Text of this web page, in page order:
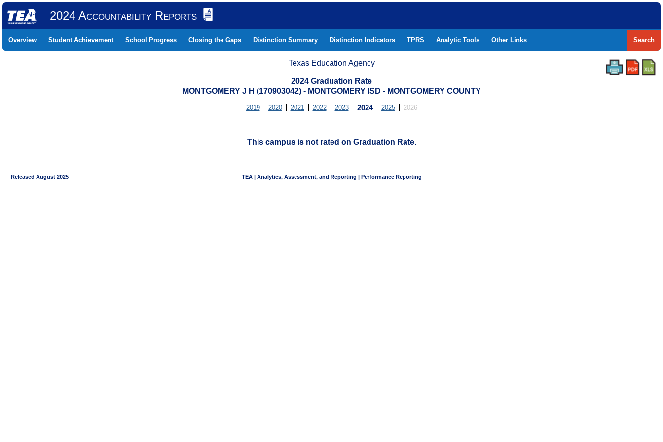
2024 Accountability Reports
Overview Student Achievement School Progress Closing the Gaps Distinction Summary Distinction Indicators TPRS Analytic Tools Other Links Search
Texas Education Agency
2024 Graduation Rate
MONTGOMERY J H (170903042) - MONTGOMERY ISD - MONTGOMERY COUNTY
2019 2020 2021 2022 2023 2024 2025 2026
This campus is not rated on Graduation Rate.
Released August 2025 TEA | Analytics, Assessment, and Reporting | Performance Reporting